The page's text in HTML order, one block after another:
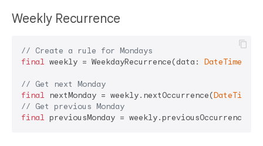
Weekly Recurrence
// Create a rule for Mondays
final weekly = WeekdayRecurrence(data: DateTime
// Get next Monday
final nextMonday = weekly.nextOccurrence(DateTime
// Get previous Monday
final previousMonday = weekly.previousOccurrence(